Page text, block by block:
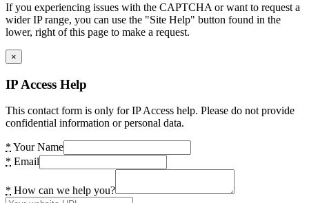
If you experiencing issues with the CAPTCHA or want to request a
wider IP range, you can use the "Site Help" button found in the
lower, right of this page to make a request.
×
IP Access Help
This contact form is only for IP Access help. Please do not provide
confidential information or personal data.
* Your Name
* Email
* How can we help you?